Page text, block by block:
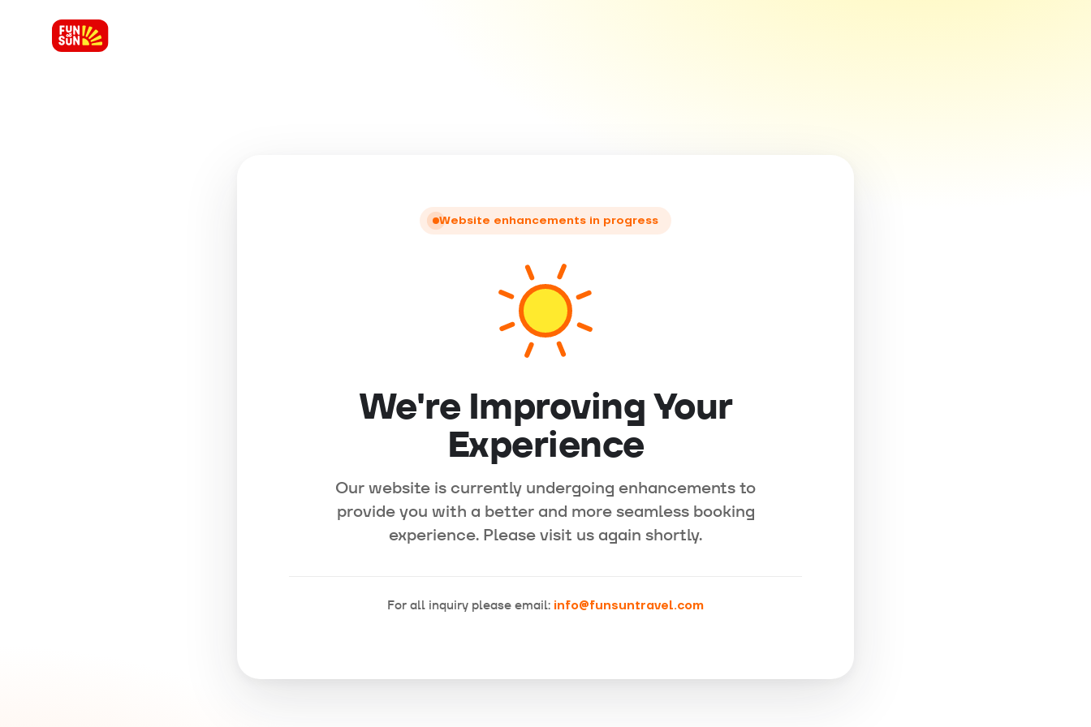
Website enhancements in progress
We're Improving Your
Experience
Our website is currently undergoing enhancements to
provide you with a better and more seamless booking
experience. Please visit us again shortly.
For all inquiry please email: info@funsuntravel.com